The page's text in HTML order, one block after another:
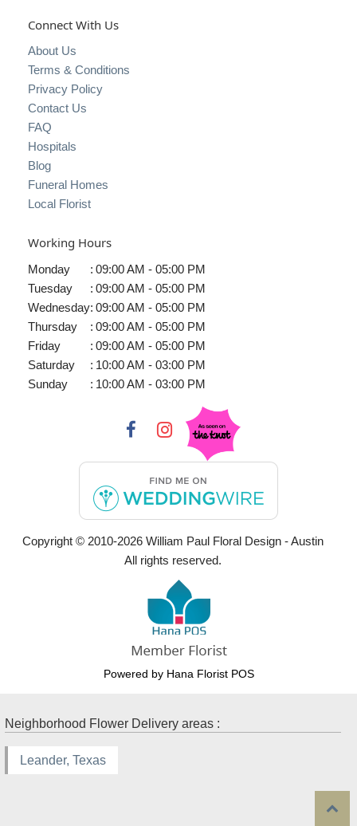
Connect With Us
About Us
Terms & Conditions
Privacy Policy
Contact Us
FAQ
Hospitals
Blog
Funeral Homes
Local Florist
Working Hours
Monday : 09:00 AM - 05:00 PM
Tuesday
: 09:00 AM - 05:00 PM
Wednesday: 09:00 AM - 05:00 PM
Thursday
: 09:00 AM - 05:00 PM
Friday
: 09:00 AM - 05:00 PM
Saturday
: 10:00 AM - 03:00 PM
Sunday
: 10:00 AM - 03:00 PM
Copyright © 2010-2026 William Paul Floral Design - Austin
All rights reserved.
Powered by Hana Florist POS
Neighborhood Flower Delivery areas :
Leander, Texas